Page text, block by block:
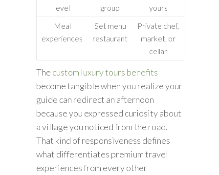
level
group
yours
Meal
experiences
Set menu
restaurant
Private chef,
market, or
cellar
The custom luxury tours benefits
become tangible when you realize your
guide can redirect an afternoon
because you expressed curiosity about
a village you noticed from the road.
That kind of responsiveness defines
what differentiates premium travel
experiences from every other